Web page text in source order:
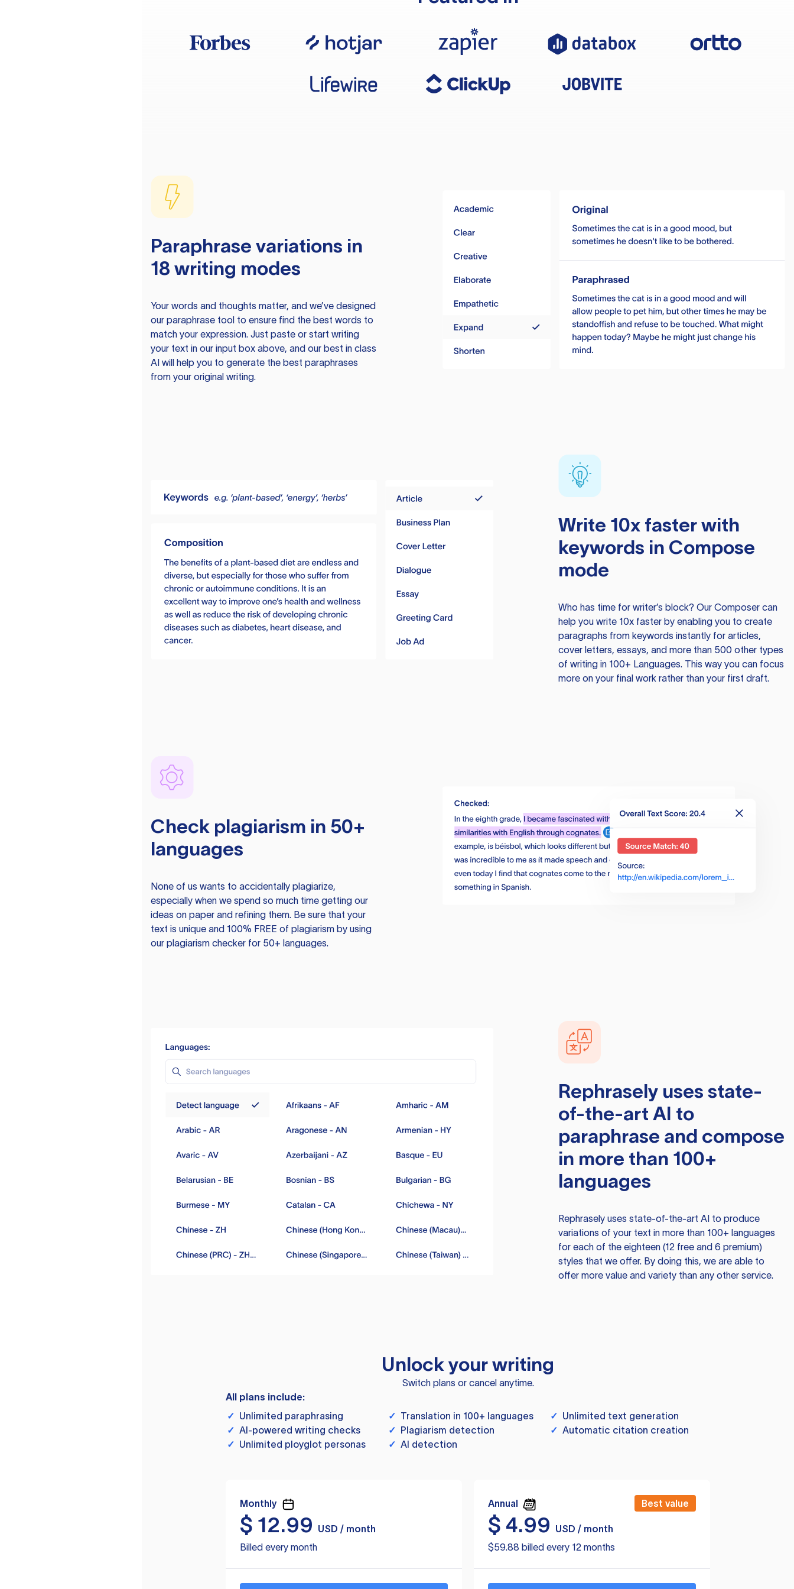
Paraphrase variations in
18 writing modes
Your words and thoughts matter, and we’ve designed
our paraphrase tool to ensure find the best words to
match your expression. Just paste or start writing
your text in our input box above, and our best in class
AI will help you to generate the best paraphrases
from your original writing.
Write 10x faster with
keywords in Compose
mode
Who has time for writer’s block? Our Composer can
help you write 10x faster by enabling you to create
paragraphs from keywords instantly for articles,
cover letters, essays, and more than 500 other types
of writing in 100+ Languages. This way you can focus
more on your final work rather than your first draft.
Check plagiarism in 50+
languages
None of us wants to accidentally plagiarize,
especially when we spend so much time getting our
ideas on paper and refining them. Be sure that your
text is unique and 100% FREE of plagiarism by using
our plagiarism checker for 50+ languages.
Rephraselyuses state-
of-the-art AI to
paraphrase and compose
in more than 100+
languages
Rephraselyuses state-of-the-art AI to produce
variations of your text in more than 100+ languages
for each of the eighteen (12 free and 6 premium)
styles that we offer. By doing this, we are able to
offer more value and variety than any other service.
Unlock your writing
Switch plans or cancel anytime.
All plans include:
✓ Unlimited paraphrasing ✓ Translation in 100+ languages ✓ Unlimited text generation
✓ AI-powered writing checks ✓ Plagiarism detection ✓ Automatic citation creation
✓ Unlimited ployglot personas ✓ AI detection
Monthly
$ 12.99
USD / month
Billed every month
Annual Best value
$ 4.99
USD / month
$59.88 billed every 12 months